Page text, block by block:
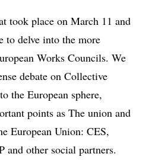
took place on March 11 and
to delve into the more
Works Councils. We
debate on Collective
the European sphere,
points as The union and
European Union: CES,
and other social partners.